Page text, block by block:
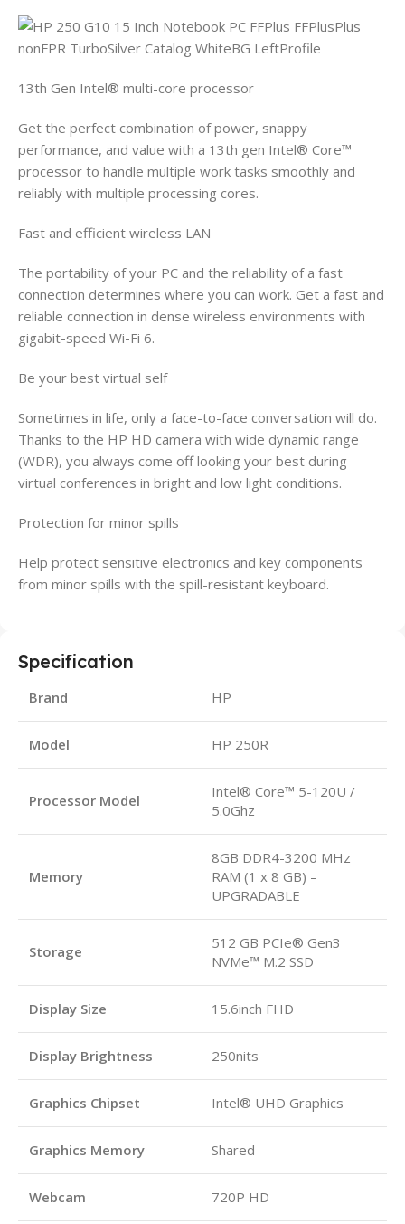
13th Gen Intel® multi-core processor
Get the perfect combination of power, snappy
performance, and value with a 13th gen Intel® Core™
processor to handle multiple work tasks smoothly and
reliably with multiple processing cores.
Fast and efficient wireless LAN
The portability of your PC and the reliability of a fast
connection determines where you can work. Get a fast and
reliable connection in dense wireless environments with
gigabit-speed Wi-Fi 6.
Be your best virtual self
Sometimes in life, only a face-to-face conversation will do.
Thanks to the HP HD camera with wide dynamic range
(WDR), you always come off looking your best during
virtual conferences in bright and low light conditions.
Protection for minor spills
Help protect sensitive electronics and key components
from minor spills with the spill-resistant keyboard.
Specification
Brand HP
Model HP 250R
Processor Model
Intel® Core™ 5-120U /
5.0Ghz
Memory
8GB DDR4-3200 MHz
RAM (1 x 8 GB) –
UPGRADABLE
Storage
512 GB PCIe® Gen3
NVMe™ M.2 SSD
Display Size 15.6inch FHD
Display Brightness 250nits
Graphics Chipset Intel® UHD Graphics
Graphics Memory Shared
Webcam 720P HD